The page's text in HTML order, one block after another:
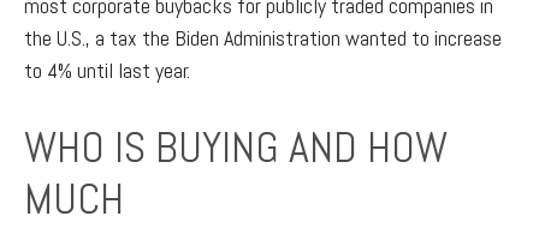
the U.S., a tax the Biden Administration wanted to increase
to 4% until last year.
WHO IS BUYING AND HOW
MUCH